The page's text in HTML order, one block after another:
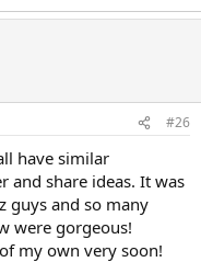
#26
have similar
and share ideas. It was
guys and so many
were gorgeous!
my own very soon!